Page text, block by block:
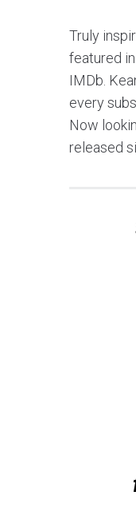
Truly
featured
IMDb.
every
Now
released